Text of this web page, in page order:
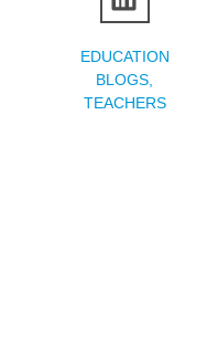
EDUCATION
BLOGS
TEACHERS